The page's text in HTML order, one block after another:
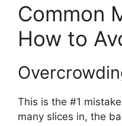
Common
How to
This is the #1
many slices in, the